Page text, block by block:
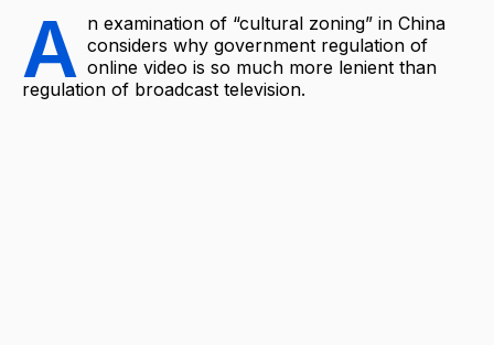
A n examination of “cultural zoning” in China
considers why government regulation of
online video is so much more lenient than
regulation of broadcast television.